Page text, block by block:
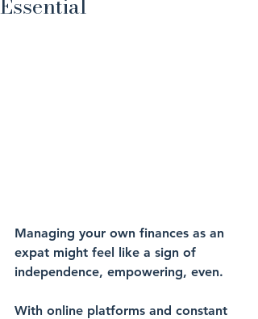
Managing your own finances as an
expat might feel like a sign of
independence, empowering, even.
With online platforms and constant